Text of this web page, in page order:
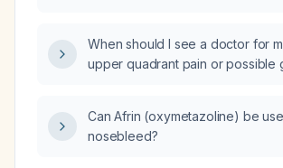
When should I see a doctor for
upper quadrant pain or possible
Can Afrin (oxymetazoline) be
nosebleed?